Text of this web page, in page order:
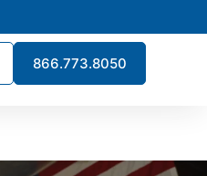
866.773.8050